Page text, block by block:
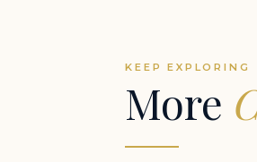
KEEP EXPLORING
More